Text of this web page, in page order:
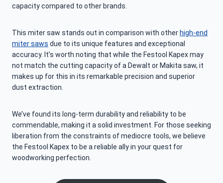
capacity compared to other brands.
This miter saw stands out in comparison with other high-end
miter saws due to its unique features and exceptional
accuracy. It’s worth noting that while the Festool Kapex may
not match the cutting capacity of a Dewalt or Makita saw, it
makes up for this in its remarkable precision and superior
dust extraction.
We’ve found its long-term durability and reliability to be
commendable, making it a solid investment. For those seeking
liberation from the constraints of mediocre tools, we believe
the Festool Kapex to be a reliable ally in your quest for
woodworking perfection.